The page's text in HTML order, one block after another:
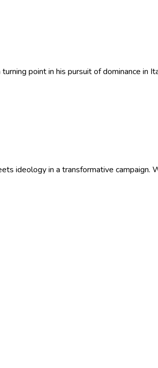
point in his pursuit of dominance in
ideology in a transformative campaign.